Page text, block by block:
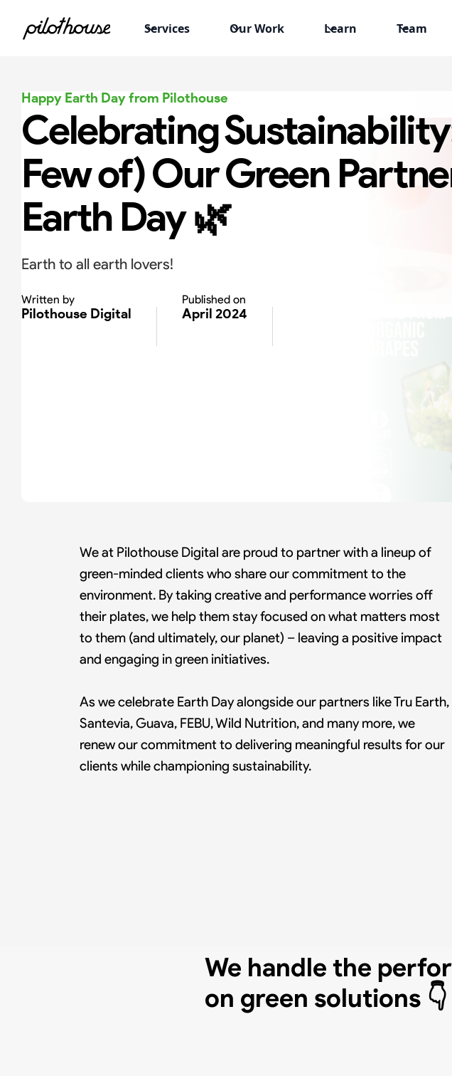
Services Our Work Learn Team
Happy Earth Day from Pilothouse
Celebrating
Few of) Our Green
Earth Day 🌿
Earth to all earth lovers!
Written by
Pilothouse Digital
Published on
April 2024
We at Pilothouse Digital are proud to partner with a lineup of
green-minded clients who share our commitment to the
environment. By taking creative and performance worries off
their plates, we help them stay focused on what matters most
to them (and ultimately, our planet) – leaving a positive impact
and engaging in green initiatives.
As we celebrate Earth Day alongside our partners like Tru Earth,
Santevia, Guava, FEBU, Wild Nutrition, and many more, we
renew our commitment to delivering meaningful results for our
clients while championing sustainability.
We handle the
on green solutions 👇